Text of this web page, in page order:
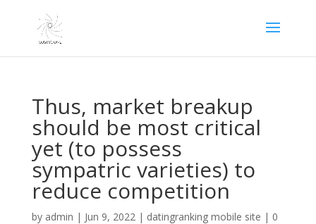
Thus, market breakup
should be most critical
yet (to possess
sympatric varieties) to
reduce competition
by admin | Jun 9, 2022| datingranking mobile site | 0